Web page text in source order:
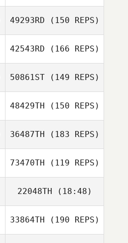
Johnny Restrepo
49293RD (150 REPS)
Barbara
Puchaczewska
42543RD (166 REPS)
Patrick Trevino
50861ST(149 REPS)
48429TH (150 REPS)
Alex O'Bryan
36487TH (183 REPS)
73470TH (119 REPS)
22048TH (18:48)
Victor Montoya
33864TH (190 REPS)